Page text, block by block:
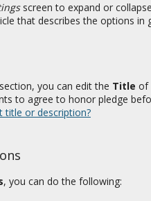
screen to expand or
that describes the options in
section, you can edit the Title of
to agree to honor pledge
title or description?
, you can do the following: